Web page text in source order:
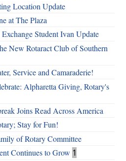
Location Update
at The Plaza
Student Ivan Update
New Rotaract Club of Southern
Service and Camaraderie!
Alpharetta Giving, Rotary's
Joins Read Across America
Stay for Fun!
of Rotary Committee
Continues to Grow 1